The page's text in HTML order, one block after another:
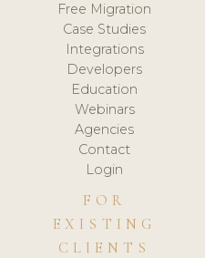
Free Migration
Case Studies
Integrations
Developers
Education
Webinars
Agencies
Contact
Login
FOR
EXISTING
CLIENTS